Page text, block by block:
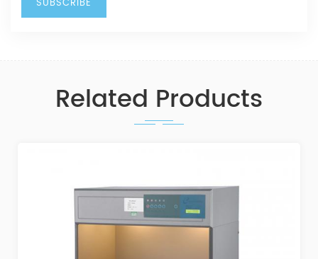
Related Products